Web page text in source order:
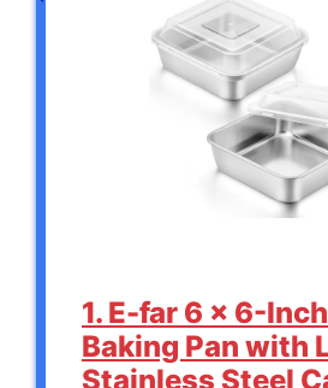
1. E-far 6 x 6-
Baking Pan with
Stainless Steel